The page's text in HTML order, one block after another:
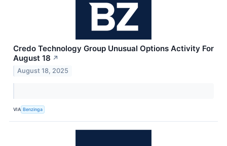
Credo Technology Group Unusual Options Activity For
August 18 ↗
August 18, 2025
VIA Benzinga